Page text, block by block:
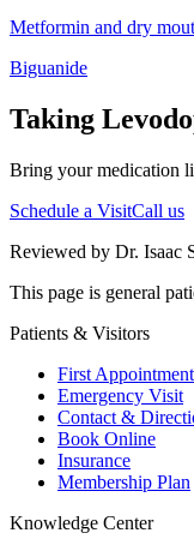
Metformin and dry
Biguanide
Taking
Bring your medication
Schedule a VisitCall us
Reviewed by Dr. Isaac
This page is general
Patients & Visitors
First Appointment
Emergency Visit
Contact &
Book Online
Insurance
Membership Plan
Knowledge Center